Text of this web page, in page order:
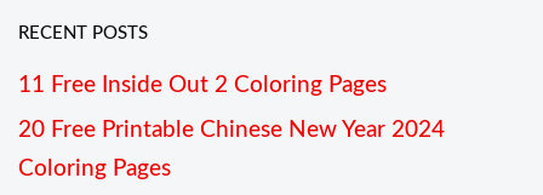
RECENT POSTS
11 Free Inside Out 2 Coloring Pages
20 Free Printable Chinese New Year 2024
Coloring Pages